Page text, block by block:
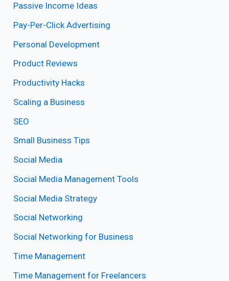
Passive Income Ideas
Pay-Per-Click Advertising
Personal Development
Product Reviews
Productivity Hacks
Scaling a Business
SEO
Small Business Tips
Social Media
Social Media Management Tools
Social Media Strategy
Social Networking
Social Networking for Business
Time Management
Time Management for Freelancers